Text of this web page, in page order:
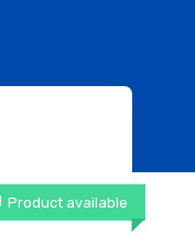
Product available